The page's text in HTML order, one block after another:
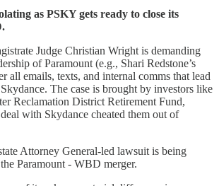
as PSKY gets ready to close its
Judge Christian Wright is demanding
of Paramount (e.g., Shari Redstone’s
all emails, texts, and internal comms that lead
The case is brought by investors like
Reclamation District Retirement Fund,
with Skydance cheated them out of
Attorney General-led lawsuit is being
Paramount - WBD merger.